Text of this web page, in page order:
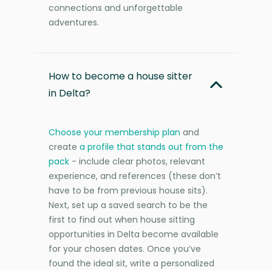
connections and unforgettable
adventures.
How to become a house sitter
in Delta?
Choose your membership plan and
create a profile that stands out from the
pack - include clear photos, relevant
experience, and references (these don’t
have to be from previous house sits).
Next, set up a saved search to be the
first to find out when house sitting
opportunities in Delta become available
for your chosen dates. Once you’ve
found the ideal sit, write a personalized